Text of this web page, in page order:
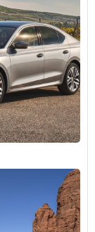
to four times